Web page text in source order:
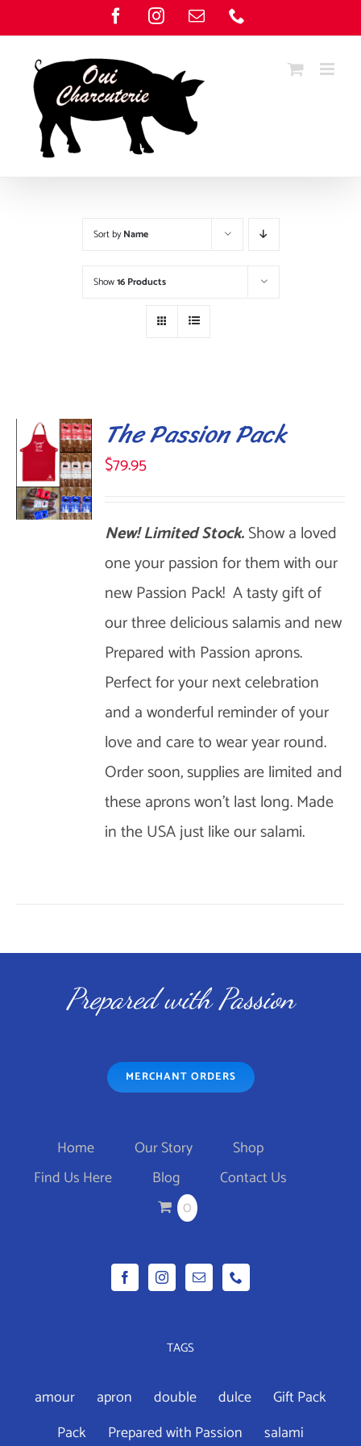
to
content
FacebookInstagram
Email
Sort byName
Show16 Products
PRODUCT
MULTIPLE
VARIANTS.
OPTIONS
The Passion Pack
$79.95
New! Limited Stock.Show a loved
one your passion for them with our
new Passion Pack! A tasty gift of
our three delicious salamis and new
Prepared with Passion aprons.
Perfect for your next celebration
and a wonderful reminder of your
love and care to wear year round.
Order soon, supplies are limited and
these aprons won't last long. Made
in the USA just like our salami.
Prepared with Passion
MERCHANT ORDERS
Home Our Story
Shop
Find Us Here
Blog
Contact Us
0
TAGS
amour apron double dulce
Gift Pack
Pack
Prepared with Passion salami